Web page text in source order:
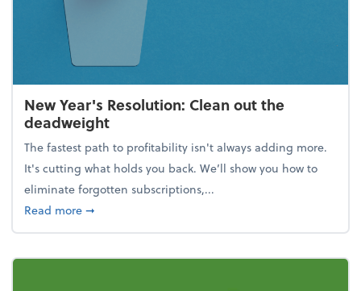
New Year's Resolution: Clean out the
deadweight
The fastest path to profitability isn't always adding more.
It's cutting what holds you back. We’ll show you how to
eliminate forgotten subscriptions,...
Read moreabout New Year's Resolution: Clean out the
➞